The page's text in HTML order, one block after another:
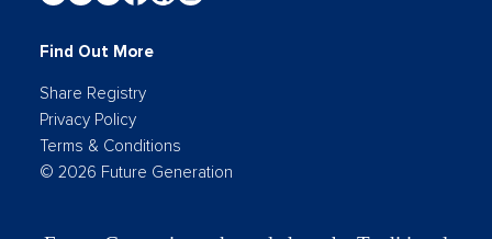
Find Out More
Share Registry
Privacy Policy
Terms & Conditions
© 2026 Future Generation